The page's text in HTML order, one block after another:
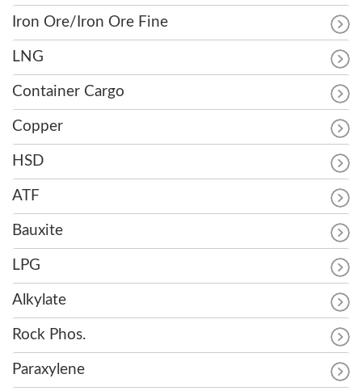
Iron Ore/Iron Ore Fine
LNG
Container Cargo
Copper
HSD
ATF
Bauxite
LPG
Alkylate
Rock Phos.
Paraxylene